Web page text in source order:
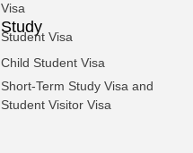
Visa
Study
Student Visa
Child Student Visa
Short-Term Study Visa and
Student Visitor Visa